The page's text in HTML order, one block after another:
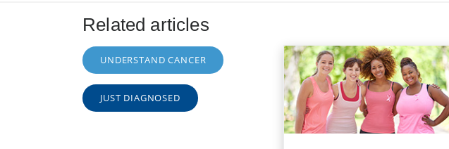
Related articles
UNDERSTAND CANCER
JUST DIAGNOSED